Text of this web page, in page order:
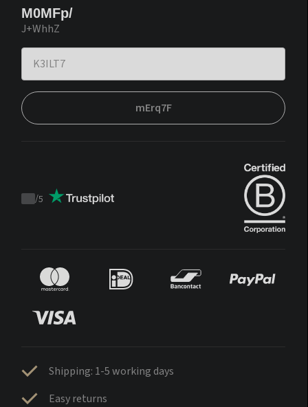
M0MFp/
J+WhhZ
mErq7F
Trustpilot
/5
Shipping: 1-5 working days
Easy returns